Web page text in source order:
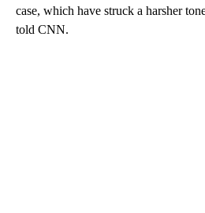
case, which have struck a harsher
told CNN.